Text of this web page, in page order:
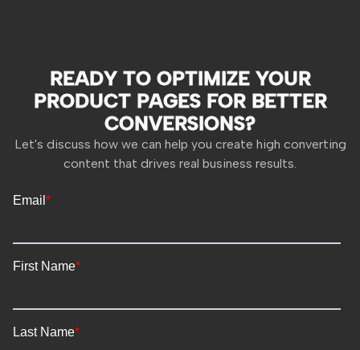
READY TO OPTIMIZE YOUR
PRODUCT PAGES FOR BETTER
CONVERSIONS?
Let's discuss how we can help you create high converting
content that drives real business results.